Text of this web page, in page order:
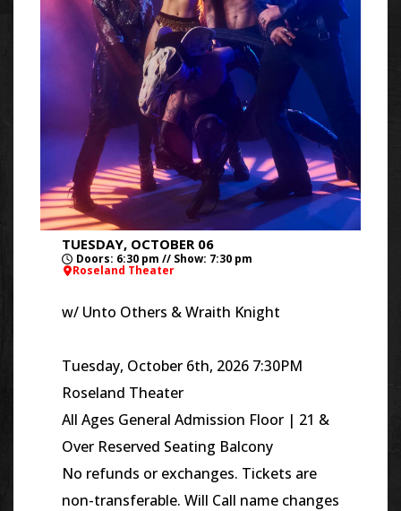
TUESDAY, OCTOBER 06
Doors: 6:30 pm // Show: 7:30 pm
Roseland Theater
w/ Unto Others & Wraith Knight
Tuesday, October 6th, 2026 7:30PM
Roseland Theater
All Ages General Admission Floor | 21 &
Over Reserved Seating Balcony
No refunds or exchanges. Tickets are
non-transferable. Will Call name changes